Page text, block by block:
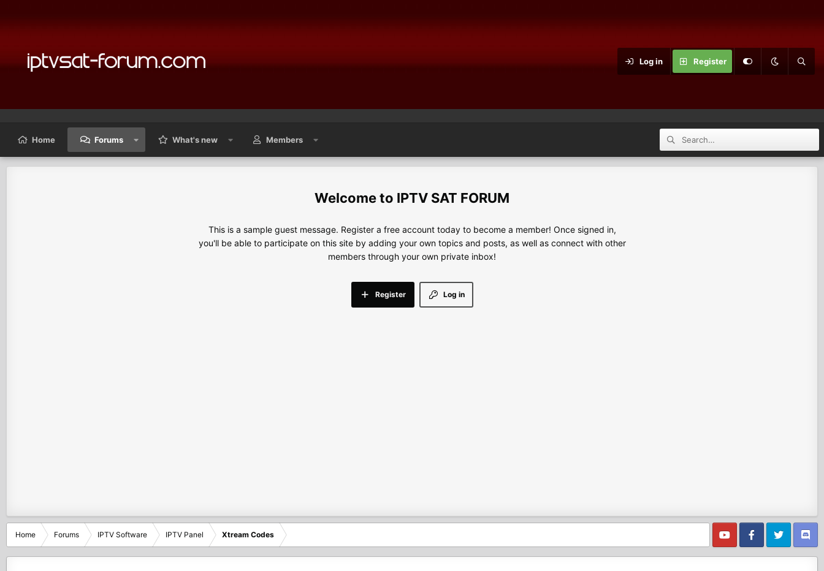
Log in Register
Home Forums What's new Members
IPTV SAT FORUM
This is a sample guest message. Register a free account today to become a member! Once signed in,
you'll be able to participate on this site by adding your own topics and posts, as well as connect with other
members through your own private inbox!
Log in
Register
Home Forums IPTV Software IPTV Panel Xtream Codes